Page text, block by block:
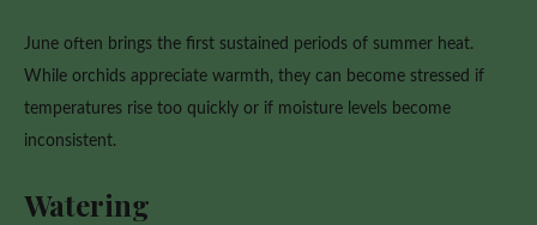
June often brings the first sustained periods of summer heat.
While orchids appreciate warmth, they can become stressed if
temperatures rise too quickly or if moisture levels become
inconsistent.
Watering